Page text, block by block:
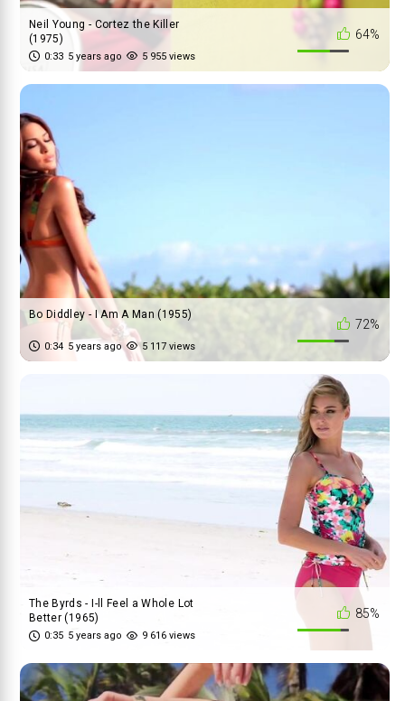
64%
Neil Young - Cortez the Killer
(1975)
0:33 5 years ago 5 955 views
72%
Bo Diddley - I Am A Man (1955)
0:34 5 years ago 5 117 views
85%
The Byrds - I-ll Feel a Whole Lot
Better (1965)
0:35 5 years ago 9 616 views